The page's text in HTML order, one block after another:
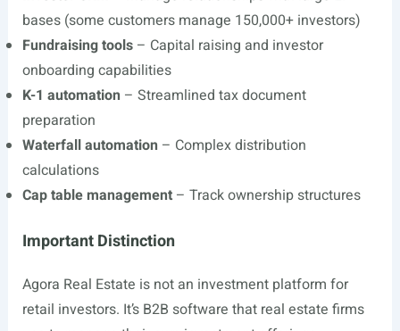
bases (some customers manage 150,000+ investors)
Fundraising tools– Capital raising and investor
onboarding capabilities
K-1 automation – Streamlined tax document
preparation
Waterfall automation – Complex distribution
calculations
Cap table management– Track ownership structures
Important Distinction
Agora Real Estate is not an investment platform for
retail investors. It’s B2B software that real estate firms